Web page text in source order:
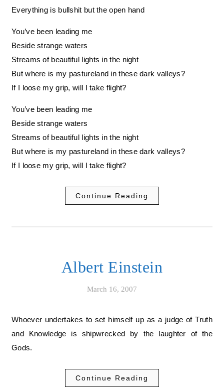
Everything is bullshit but the open hand
You’ve been leading me
Beside strange waters
Streams of beautiful lights in the night
But where is my pastureland in these dark valleys?
If I loose my grip, will I take flight?
You’ve been leading me
Beside strange waters
Streams of beautiful lights in the night
But where is my pastureland in these dark valleys?
If I loose my grip, will I take flight?
Continue Reading
Albert Einstein
March 16, 2007
Whoever undertakes to set himself up as a judge of Truth
and Knowledge is shipwrecked by the laughter of the
Gods.
Continue Reading